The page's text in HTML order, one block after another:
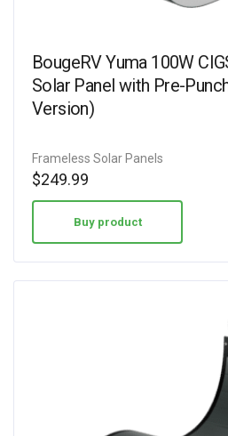
BougeRV Yuma 100W
Solar Panel with Pre-
Version)
Frameless Solar Panels
$249.99
Buy product